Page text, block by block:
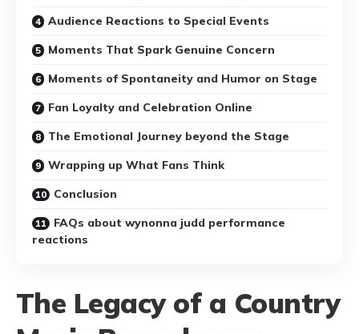
Audience Reactions to Special Events
Moments That Spark Genuine Concern
Moments of Spontaneity and Humor on Stage
Fan Loyalty and Celebration Online
The Emotional Journey beyond the Stage
Wrapping up What Fans Think
Conclusion
FAQs about wynonna judd performance
reactions
The Legacy of a Country